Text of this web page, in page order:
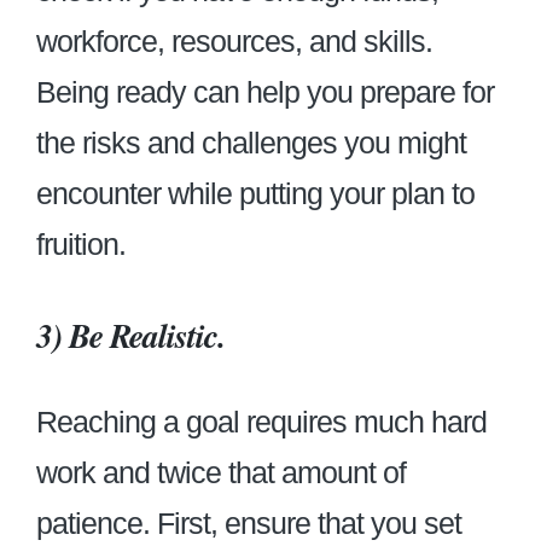
workforce, resources, and skills.
Being ready can help you prepare for
the risks and challenges you might
encounter while putting your plan to
fruition.
3) Be Realistic.
Reaching a goal requires much hard
work and twice that amount of
patience. First, ensure that you set